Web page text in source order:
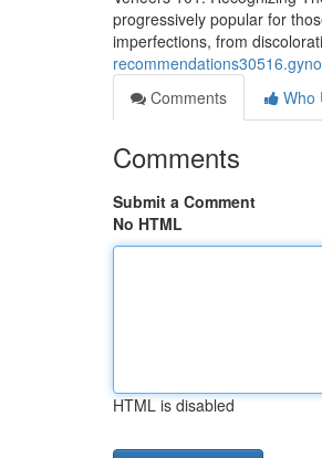
progressively popular for
imperfections, from
Comments
Who
Comments
Submit a Comment
No HTML
HTML is disabled